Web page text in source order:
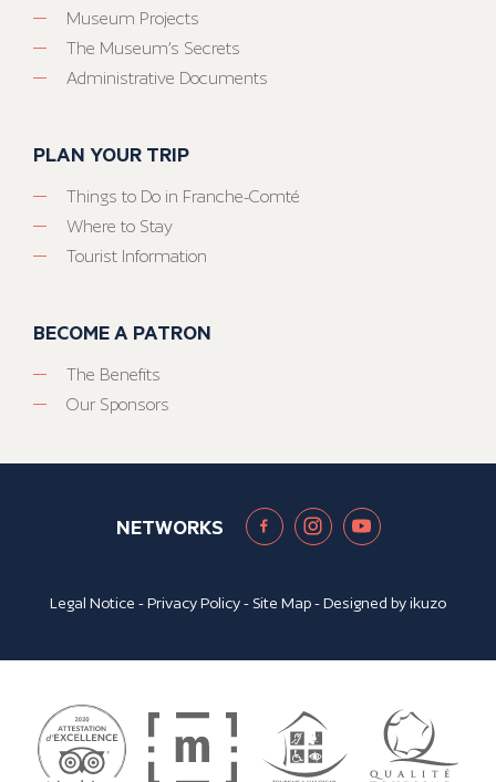
Museum Projects
The Museum’s Secrets
Administrative Documents
PLAN YOUR TRIP
Things to Do in Franche-Comté
Where to Stay
Tourist Information
BECOME A PATRON
The Benefits
Our Sponsors
NETWORKS
Legal Notice -Privacy Policy- Site Map- Designed byikuzo